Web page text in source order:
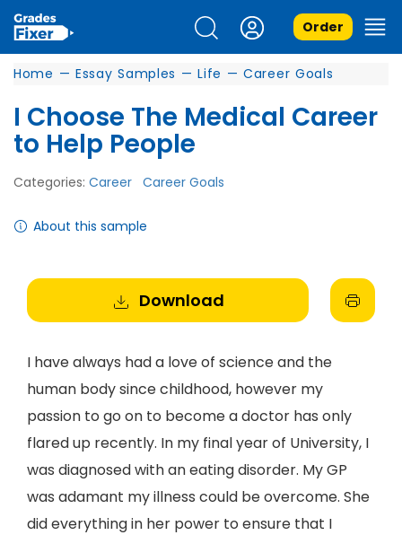
Order
Home — Essay Samples — Life — Career Goals
I Choose The Medical Career
to Help People
Categories: Career Career Goals
About this sample
Download
I have always had a love of science and the
human body since childhood, however my
passion to go on to become a doctor has only
flared up recently. In my final year of University, I
was diagnosed with an eating disorder. My GP
was adamant my illness could be overcome. She
did everything in her power to ensure that I